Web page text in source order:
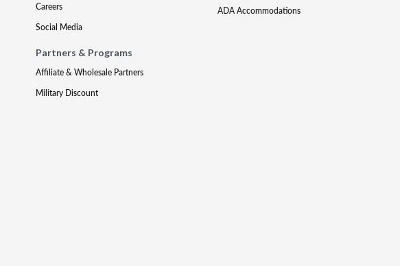
Careers
Social Media
Partners & Programs
Affiliate & Wholesale Partners
Military Discount
ADA Accommodations